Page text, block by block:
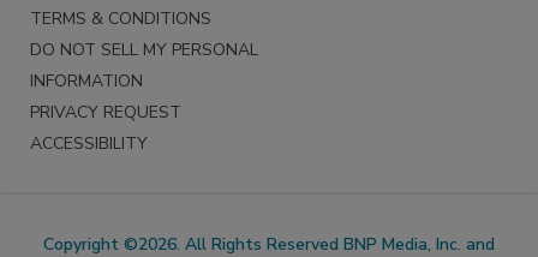
TERMS & CONDITIONS
DO NOT SELL MY PERSONAL
INFORMATION
PRIVACY REQUEST
ACCESSIBILITY
Copyright ©2026. All Rights Reserved BNP Media, Inc. and